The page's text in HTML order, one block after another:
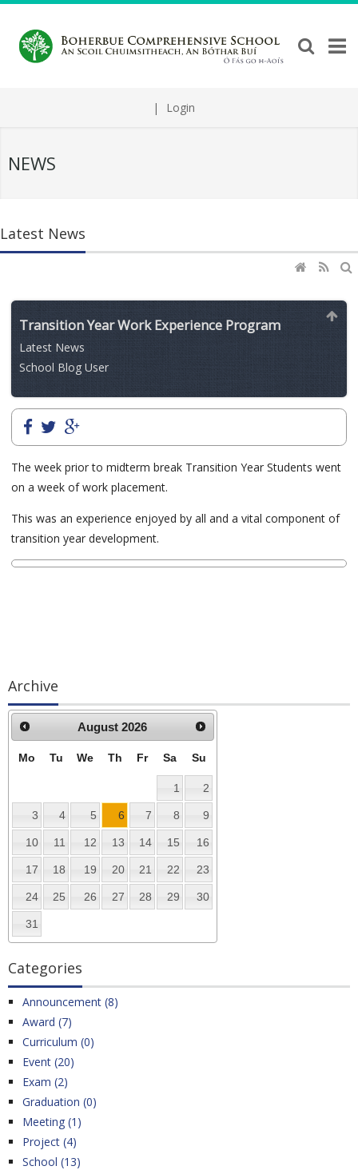
| Login
NEWS
Latest News
Transition Year Work Experience Program
Latest News
School Blog User
The week prior to midterm break Transition Year Students went
on a week of work placement.
This was an experience enjoyed by all and a vital component of
transition year development.
Archive
August 2026
Mo Tu We Th Fr Sa Su
1 2
3 4 5 6 7 8 9
10 11 12 13 14 15 16
17 18 19 20 21 22 23
24 25 26 27 28 29 30
31
Categories
Announcement (8)
Award (7)
Curriculum (0)
Event (20)
Exam (2)
Graduation (0)
Meeting (1)
Project (4)
School (13)